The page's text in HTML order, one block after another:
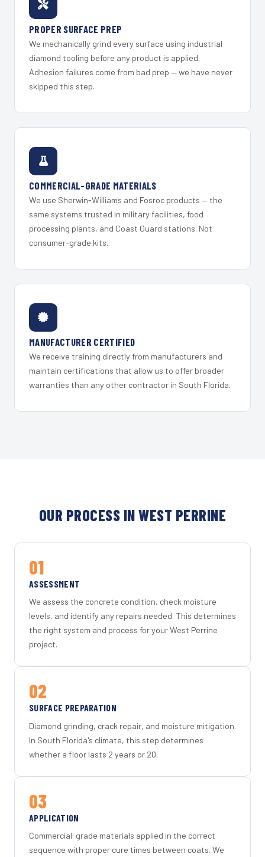
PROPER SURFACE PREP
We mechanically grind every surface using industrial
diamond tooling before any product is applied.
Adhesion failures come from bad prep — we have never
skipped this step.
COMMERCIAL-GRADE MATERIALS
We use Sherwin-Williams and Fosroc products — the
same systems trusted in military facilities, food
processing plants, and Coast Guard stations. Not
consumer-grade kits.
MANUFACTURER CERTIFIED
We receive training directly from manufacturers and
maintain certifications that allow us to offer broader
warranties than any other contractor in South Florida.
OUR PROCESS IN WEST PERRINE
01
ASSESSMENT
We assess the concrete condition, check moisture
levels, and identify any repairs needed. This determines
the right system and process for your West Perrine
project.
02
SURFACE PREPARATION
Diamond grinding, crack repair, and moisture mitigation.
In South Florida's climate, this step determines
whether a floor lasts 2 years or 20.
03
APPLICATION
Commercial-grade materials applied in the correct
sequence with proper cure times between coats. We